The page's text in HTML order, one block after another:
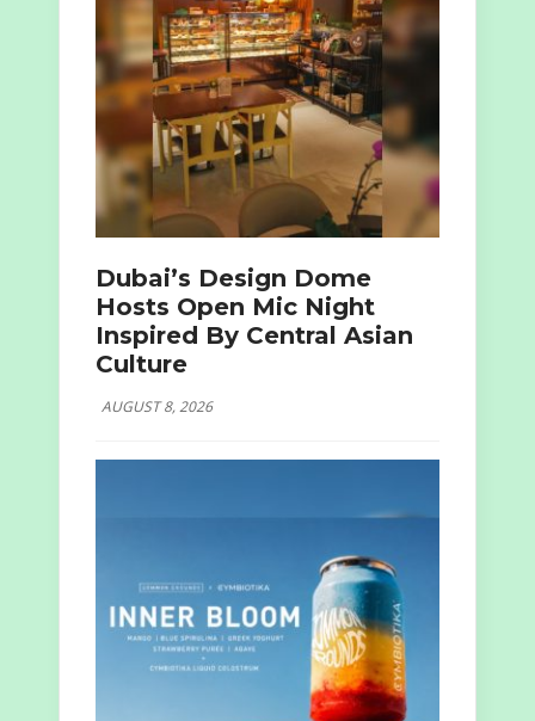
Dubai’s Design Dome
Hosts Open Mic Night
Inspired By Central Asian
Culture
AUGUST 8, 2026